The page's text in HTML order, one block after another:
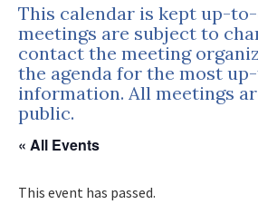
This calendar is kept up-
meetings are subject to
contact the meeting
the agenda for the most
information. All meetings
public.
« All Events
This event has passed.